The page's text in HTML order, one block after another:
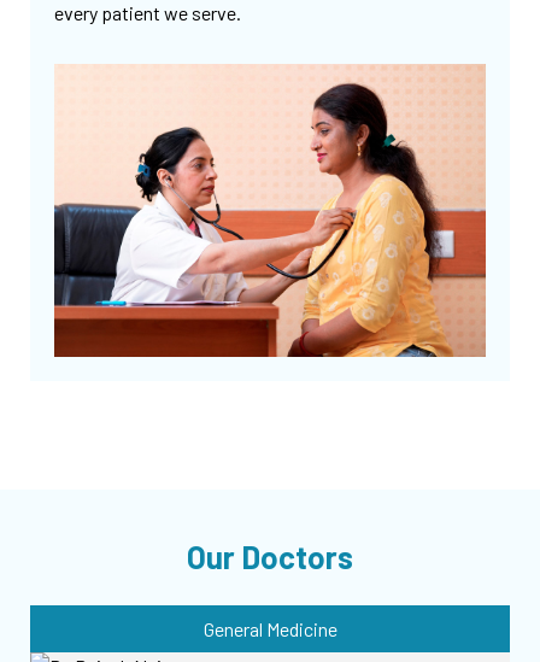
every patient we serve.
Our Doctors
General Medicine